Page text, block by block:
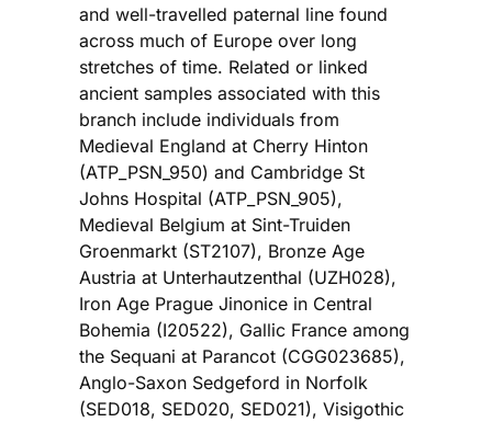
and well-travelled paternal line found
across much of Europe over long
stretches of time. Related or linked
ancient samples associated with this
branch include individuals from
Medieval England at Cherry Hinton
(ATP_PSN_950) and Cambridge St
Johns Hospital (ATP_PSN_905),
Medieval Belgium at Sint-Truiden
Groenmarkt (ST2107), Bronze Age
Austria at Unterhautzenthal (UZH028),
Iron Age Prague Jinonice in Central
Bohemia (I20522), Gallic France among
the Sequani at Parancot (CGG023685),
Anglo-Saxon Sedgeford in Norfolk
(SED018, SED020, SED021), Visigothic